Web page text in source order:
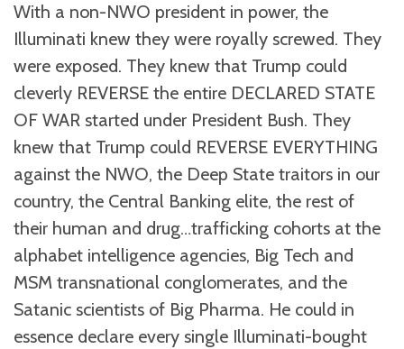
With a non-NWO president in power, the
Illuminati knew they were royally screwed. They
were exposed. They knew that Trump could
cleverly REVERSE the entire DECLARED STATE
OF WAR started under President Bush. They
knew that Trump could REVERSE EVERYTHING
against the NWO, the Deep State traitors in our
country, the Central Banking elite, the rest of
their human and drug…trafficking cohorts at the
alphabet intelligence agencies, Big Tech and
MSM transnational conglomerates, and the
Satanic scientists of Big Pharma. He could in
essence declare every single Illuminati-bought